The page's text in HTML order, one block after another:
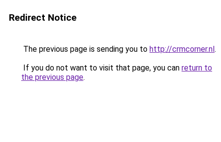
Redirect Notice
The previous page is sending you to http://crmcorner.nl.
If you do not want to visit that page, you can return to
the previous page.